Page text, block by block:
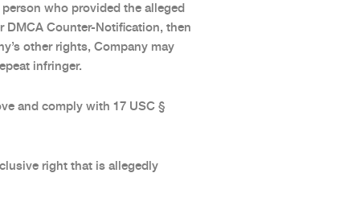
who provided the alleged
DMCA Counter-Notification, then
other rights, Company may
infringer.
and comply with 17 USC §
right that is allegedly